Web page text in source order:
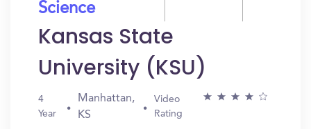
Science
Kansas State
University (KSU)
4
Year
Manhattan,
KS
Video
Rating